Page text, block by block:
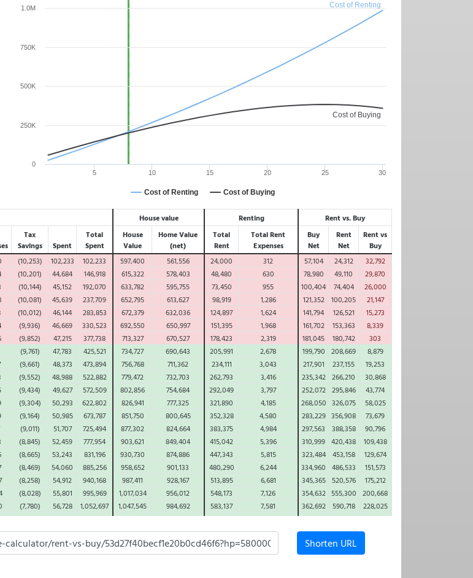
Cost of Renting
Cost of Buying
Cost of Renting Cost of Buying
5 10 15 20 25 30
0
250K
500K
750K
1.0M
House value Renting Rent vs. Buy
Tax
Savings
Spent
Total
Spent
House
Value
Home Value
(net)
Total
Rent
Total Rent
Expenses
Buy
Net
Rent
Net
Rent vs
Buy
(10,253) 102,233 102,233 597,400 561,556 24,000 312 57,104 24,312
32,792
(10,201) 44,684 146,918 615,322 578,403 48,480 630 78,980 49,110
29,870
(10,144) 45,152 192,070 633,782 595,755 73,450 955 100,404 74,404
26,000
(10,081) 45,639 237,709 652,795 613,627 98,919 1,286 121,352 100,205
21,147
(10,012) 46,144 283,853 672,379 632,036 124,897 1,624 141,794 126,521
15,273
(9,936) 46,669 330,523 692,550 650,997 151,395 1,968 161,702 153,363
8,339
(9,852) 47,215 377,738 713,327 670,527 178,423 2,319 181,045 180,742
303
(9,761) 47,783 425,521 734,727 690,643 205,991 2,678 199,790 208,669
8,879
(9,661) 48,373 473,894 756,768 711,362 234,111 3,043 217,901 237,155
19,253
(9,552) 48,988 522,882 779,472 732,703 262,793 3,416 235,342 266,210
30,868
(9,434) 49,627 572,509 802,856 754,684 292,049 3,797 252,072 295,846
43,774
(9,304) 50,293 622,802 826,941 777,325 321,890 4,185 268,050 326,075
58,025
(9,164) 50,985 673,787 851,750 800,645 352,328 4,580 283,229 356,908
73,679
(9,011) 51,707 725,494 877,302 824,664 383,375 4,984 297,563 388,358
90,796
(8,845) 52,459 777,954 903,621 849,404 415,042 5,396 310,999 420,438
109,438
(8,665) 53,243 831,196 930,730 874,886 447,343 5,815 323,484 453,158
129,674
(8,469) 54,060 885,256 958,652 901,133 480,290 6,244 334,960 486,533
151,573
(8,258) 54,912 940,168 987,411 928,167 513,895 6,681 345,365 520,576
175,212
(8,028) 55,801 995,969 1,017,034 956,012 548,173 7,126 354,632 555,300
200,668
(7,780) 56,728 1,052,697 1,047,545 984,692 583,137 7,581 362,692 590,718
228,025
(7,512) 57,696 1,110,393 1,078,971 1,014,233 618,800 8,044 369,471 626,844
257,373
(7,221) 58,707 1,169,100 1,111,340 1,044,660 655,176 8,517 374,888 663,693
288,805
(6,908) 59,763 1,228,863 1,144,680 1,075,999 692,279 9,000 378,859 701,279
(6,569) 60,866 1,289,730 1,179,021 1,108,279 730,125 9,492 381,293 739,616
358,324
Shorten URL